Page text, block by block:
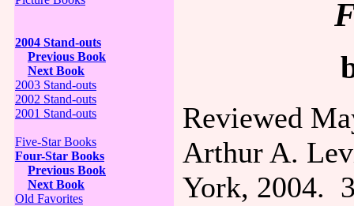
2004 Stand-outs
Previous Book
Next Book
2003 Stand-outs
2002 Stand-outs
2001 Stand-outs
Five-Star Books
Four-Star Books
Previous Book
Next Book
Old Favorites
Reviewed
Arthur A.
York, 2004.